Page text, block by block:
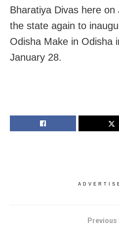
Bharatiya Divas here on
the state again to
Odisha Make in Odisha
January 28.
Previous